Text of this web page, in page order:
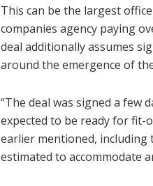
This can be the largest
companies agency paying
deal additionally assumes
around the emergence of
“The deal was signed a few
expected to be ready for fit-
earlier mentioned, including
estimated to accommodate